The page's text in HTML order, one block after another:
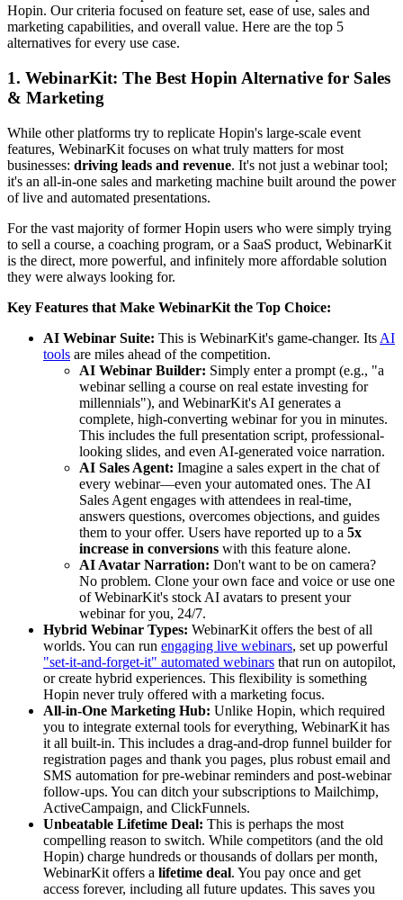
Hopin. Our criteria focused on feature set, ease of use, sales and
marketing capabilities, and overall value. Here are the top 5
alternatives for every use case.
1. WebinarKit: The Best Hopin Alternative for Sales
& Marketing
While other platforms try to replicate Hopin's large-scale event
features, WebinarKit focuses on what truly matters for most
businesses: driving leads and revenue. It's not just a webinar tool;
it's an all-in-one sales and marketing machine built around the power
of live and automated presentations.
For the vast majority of former Hopin users who were simply trying
to sell a course, a coaching program, or a SaaS product, WebinarKit
is the direct, more powerful, and infinitely more affordable solution
they were always looking for.
Key Features that Make WebinarKit the Top Choice:
AI Webinar Suite: This is WebinarKit's game-changer. Its AI
tools are miles ahead of the competition.
AI Webinar Builder: Simply enter a prompt (e.g., "a
webinar selling a course on real estate investing for
millennials"), and WebinarKit's AI generates a
complete, high-converting webinar for you in minutes.
This includes the full presentation script, professional-
looking slides, and even AI-generated voice narration.
AI Sales Agent: Imagine a sales expert in the chat of
every webinar—even your automated ones. The AI
Sales Agent engages with attendees in real-time,
answers questions, overcomes objections, and guides
them to your offer. Users have reported up to a 5x
increase in conversions with this feature alone.
AI Avatar Narration: Don't want to be on camera?
No problem. Clone your own face and voice or use one
of WebinarKit's stock AI avatars to present your
webinar for you, 24/7.
Hybrid Webinar Types: WebinarKit offers the best of all
worlds. You can run engaging live webinars, set up powerful
"set-it-and-forget-it" automated webinars that run on autopilot,
or create hybrid experiences. This flexibility is something
Hopin never truly offered with a marketing focus.
All-in-One Marketing Hub: Unlike Hopin, which required
you to integrate external tools for everything, WebinarKit has
it all built-in. This includes a drag-and-drop funnel builder for
registration pages and thank you pages, plus robust email and
SMS automation for pre-webinar reminders and post-webinar
follow-ups. You can ditch your subscriptions to Mailchimp,
ActiveCampaign, and ClickFunnels.
Unbeatable Lifetime Deal: This is perhaps the most
compelling reason to switch. While competitors (and the old
Hopin) charge hundreds or thousands of dollars per month,
WebinarKit offers a lifetime deal. You pay once and get
access forever, including all future updates. This saves you